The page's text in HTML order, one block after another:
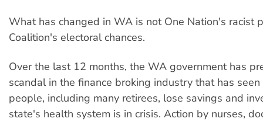
What has changed in WA is not One Nation's racist
Coalition's electoral chances.
Over the last 12 months, the WA government has
scandal in the finance broking industry that has
people, including many retirees, lose savings and
state's health system is in crisis. Action by nurses,